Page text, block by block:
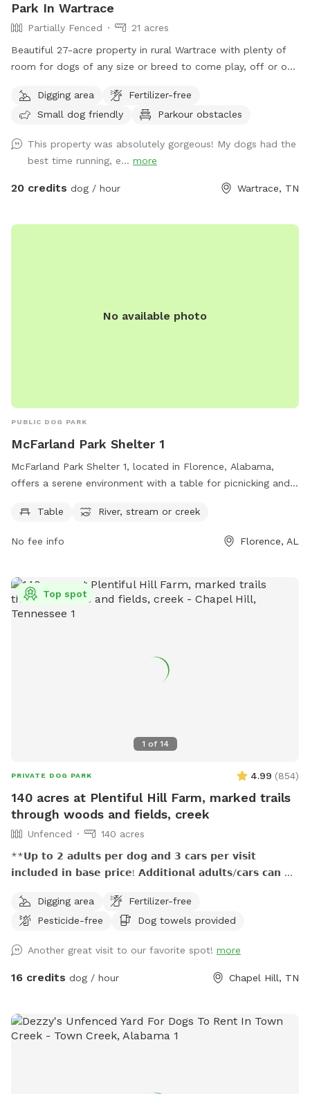
Park In Wartrace
Partially Fenced
21 acres
Beautiful 27-acre property in rural Wartrace with plenty of
room for dogs of any size or breed to come play, off or on
to go on the fun-filled, adventure-packed, private field trip
you’ve been waiting for! We have a creek and pond on site
that you use the second entrance that has a gravel driveway
and parking area, rather than the entrance to the main
house. There will be signage at the correct entrance. Keep in
enough off the road enough that we do not foresee any
own, so please let me know if you would like me to put
Digging area
Fertilizer-free
Small dog friendly
Parkour obstacles
This property was absolutely gorgeous! My dogs had the
best time running, e... more
20 credits dog / hour Wartrace, TN
No available photo
PUBLIC DOG PARK
McFarland Park Shelter 1
McFarland Park Shelter 1, located in Florence, Alabama,
offers a serene environment with a table for picnicking and
Perfect for a relaxing day out with your furry friend, this dog
park provides a peaceful setting for enjoying nature while
Table River, stream or creek
No fee info Florence, AL
1 of 14
Top spot
PRIVATE DOG PARK 4.99 (854)
140 acres at Plentiful Hill Farm, marked trails
through woods and fields, creek
Unfenced
140 acres
**𝗨𝗽 𝘁𝗼 𝟮 𝗮𝗱𝘂𝗹𝘁𝘀 𝗽𝗲𝗿 𝗱𝗼𝗴 𝗮𝗻𝗱 𝟯 𝗰𝗮𝗿𝘀 𝗽𝗲𝗿 𝘃𝗶𝘀𝗶𝘁
𝗶𝗻𝗰𝗹𝘂𝗱𝗲𝗱 𝗶𝗻 𝗯𝗮𝘀𝗲 𝗽𝗿𝗶𝗰𝗲! 𝗔𝗱𝗱𝗶𝘁𝗶𝗼𝗻𝗮𝗹 𝗮𝗱𝘂𝗹𝘁𝘀/𝗰𝗮𝗿𝘀 𝗰𝗮𝗻 𝗯𝗲
**𝗣𝗿𝗶𝗺𝗶𝘁𝗶𝘃𝗲 𝗼𝘂𝘁𝗵𝗼𝘂𝘀𝗲 𝗮𝘃𝗮𝗶𝗹𝗮𝗯𝗹𝗲! **𝗦𝗲𝗮𝘀𝗼𝗻𝗮𝗹 𝗰𝗿𝗲𝗲𝗸
𝗺𝗮𝘆 𝗯𝗲 empty 𝗶𝗻 𝗱𝗿𝘆/𝗱𝗿𝗼𝘂𝗴𝗵𝘁 𝗰𝗼𝗻𝗱𝗶𝘁𝗶𝗼𝗻𝘀, 𝗽𝗹𝗲𝗮𝘀𝗲
Hill Farm is great for dogs and their humans who value
outdoor adventures together. Miles of marked hiking trails,
just for you during your visit! We're honored to host families,
friend groups, and hiking buddies who want to enjoy the
Digging area
Fertilizer-free
Pesticide-free
Dog towels provided
Another great visit to our favorite spot! more
16 credits dog / hour Chapel Hill, TN